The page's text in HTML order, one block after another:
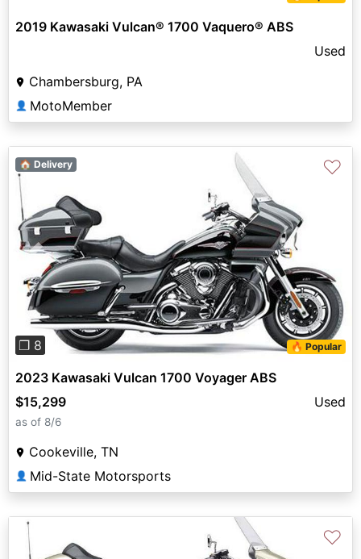
2019 Kawasaki Vulcan® 1700 Vaquero® ABS
Used
Chambersburg, PA
👤 MotoMember
Previous
❐ 8 🔥 Popular
🏠 Delivery ♡
2023 Kawasaki Vulcan 1700 Voyager ABS
$15,299
Used
as of 8/6
Cookeville, TN
👤 Mid-State Motorsports
♡